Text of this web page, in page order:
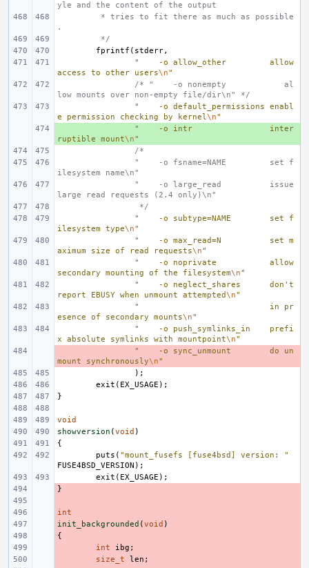
yle and the content of the output
* tries to fit there as much as possible
.
*/
fprintf ( stderr,
"    -o allow_other         allow
access to other users\n"
/* "    -o nonempty            al
low mounts over non-empty file/dir\n" */
"    -o default_permissions enabl
e permission checking by kernel\n"
"    -o intr                inter
ruptible mount\n"
/*
        "    -o fsname=NAME         set f
ilesystem name\n"
        "    -o large_read          issue
large read requests (2.4 only)\n"
*/
"    -o subtype=NAME        set f
ilesystem type\n"
"    -o max_read=N          set m
aximum size of read requests\n"
"    -o noprivate           allow
secondary mounting of the filesystem\n"
"    -o neglect_shares      don't
report EBUSY when unmount attempted\n"
"                           in pr
esence of secondary mounts\n"
"    -o push_symlinks_in    prefi
x absolute symlinks with mountpoint\n"
"    -o sync_unmount        do un
mount synchronously\n"
);
exit ( EX_USAGE );
}
void
showversion (void )
{
puts ( "mount_fusefs [fuse4bsd] version: "
FUSE4BSD_VERSION );
exit ( EX_USAGE );
}
-
int
-
init_backgrounded (void )
{
int ibg ;
size_t len ;